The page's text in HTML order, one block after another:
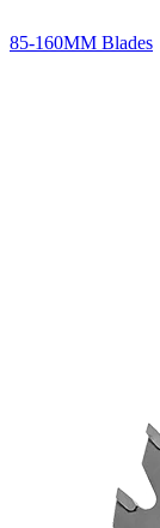
85-160MM Blades